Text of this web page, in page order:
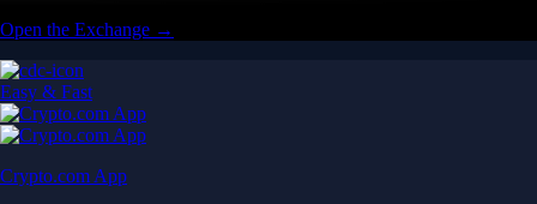
Open the Exchange →
Easy & Fast
Crypto.com App